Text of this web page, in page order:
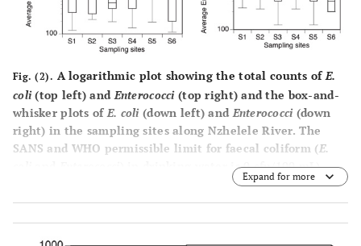
Fig. (2). A logarithmic plot showing the total counts ofE.
coli(top left) andEnterococci(top right) and the box-and-
whisker plots ofE. coli(down left) andEnterococci (down
right) in the sampling sites along Nzhelele River. The
SANS and WHO permissible limit for faecal coliform (E.
) in drinking water is 0 cfu/100 mL).
Expand for more